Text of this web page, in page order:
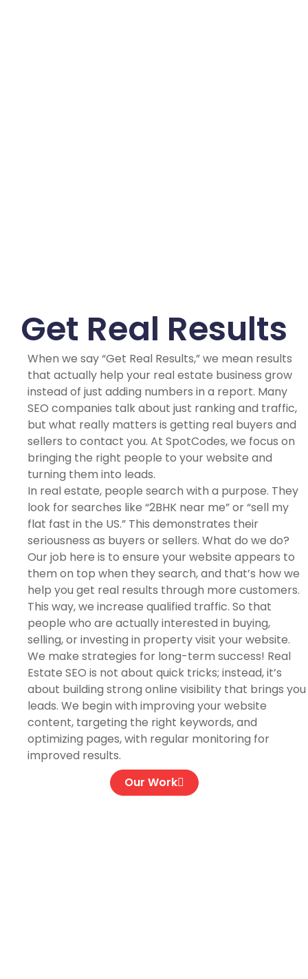
Get Real Results
When we say “Get Real Results,” we mean results
that actually help your real estate business grow
instead of just adding numbers in a report. Many
SEO companies talk about just ranking and traffic,
but what really matters is getting real buyers and
sellers to contact you. At SpotCodes, we focus on
bringing the right people to your website and
turning them into leads.
In real estate, people search with a purpose. They
look for searches like “2BHK near me” or “sell my
flat fast in the US.” This demonstrates their
seriousness as buyers or sellers. What do we do?
Our job here is to ensure your website appears to
them on top when they search, and that’s how we
help you get real results through more customers.
This way, we increase qualified traffic. So that
people who are actually interested in buying,
selling, or investing in property visit your website.
We make strategies for long-term success! Real
Estate SEO is not about quick tricks; instead, it’s
about building strong online visibility that brings you
leads. We begin with improving your website
content, targeting the right keywords, and
optimizing pages, with regular monitoring for
improved results.
Our Work